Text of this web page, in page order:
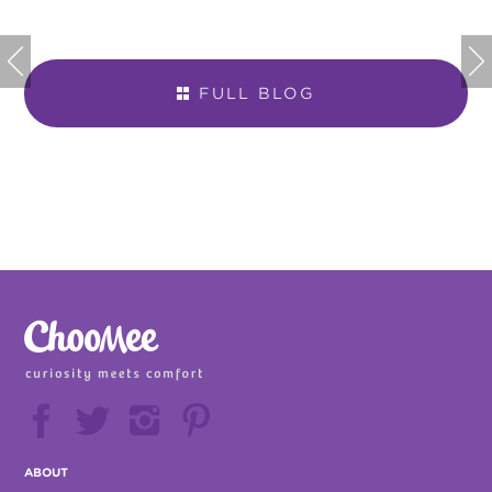

 FULL BLOG



  
ABOUT